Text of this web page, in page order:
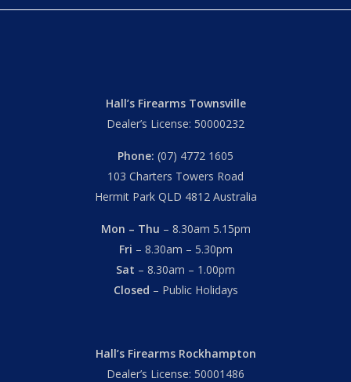
Hall’s Firearms Townsville
Dealer’s License: 50000232
Phone: (07) 4772 1605
103 Charters Towers Road
Hermit Park QLD 4812 Australia
Mon – Thu – 8.30am 5.15pm
Fri – 8.30am – 5.30pm
Sat – 8.30am – 1.00pm
Closed – Public Holidays
Hall’s Firearms Rockhampton
Dealer’s License: 50001486